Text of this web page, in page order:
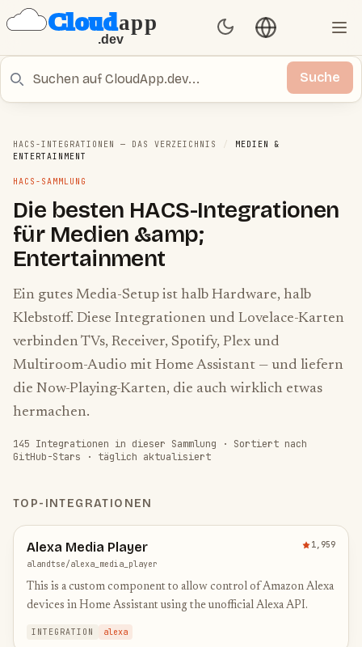
Set ThemeSprache
Suche
Suche
HACS-INTEGRATIONEN — DAS VERZEICHNIS /
MEDIEN &
ENTERTAINMENT
HACS-SAMMLUNG
Die besten HACS-Integrationen
für Medien &amp;
Entertainment
Ein gutes Media-Setup ist halb Hardware, halb
Klebstoff. Diese Integrationen und Lovelace-Karten
verbinden TVs, Receiver, Spotify, Plex und
Multiroom-Audio mit Home Assistant — und liefern
die Now-Playing-Karten, die auch wirklich etwas
hermachen.
145 Integrationen in dieser Sammlung ·
Sortiert nach
GitHub-Stars · täglich aktualisiert
TOP-INTEGRATIONEN
Alexa Media Player
1,959
alandtse/alexa_media_player
This is a custom component to allow control of Amazon Alexa
devices in Home Assistant using the unofficial Alexa API.
INTEGRATION alexa